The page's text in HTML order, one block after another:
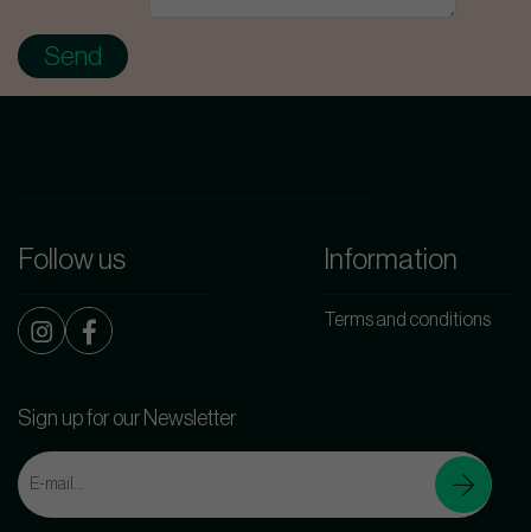
Follow us Information
Terms and conditions
Sign up for our Newsletter